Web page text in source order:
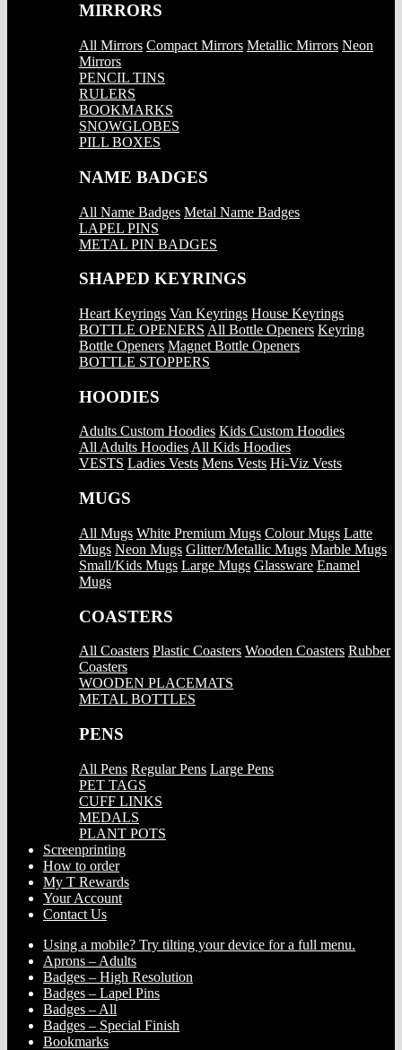
MIRRORS
All Mirrors Compact Mirrors Metallic Mirrors Neon
Mirrors
PENCIL TINS
RULERS
BOOKMARKS
SNOWGLOBES
PILL BOXES
NAME BADGES
All Name Badges Metal Name Badges
LAPEL PINS
METAL PIN BADGES
SHAPED KEYRINGS
Heart Keyrings Van Keyrings House Keyrings
BOTTLE OPENERS All Bottle Openers Keyring
Bottle Openers Magnet Bottle Openers
BOTTLE STOPPERS
HOODIES
Adults Custom Hoodies Kids Custom Hoodies
All Adults HoodiesAll Kids Hoodies
VESTS Ladies Vests Mens Vests Hi-Viz Vests
MUGS
All Mugs White Premium Mugs Colour Mugs Latte
Mugs Neon Mugs Glitter/Metallic Mugs Marble Mugs
Small/Kids Mugs Large Mugs Glassware Enamel
Mugs
COASTERS
All Coasters Plastic Coasters Wooden Coasters Rubber
Coasters
WOODEN PLACEMATS
METAL BOTTLES
PENS
All Pens Regular Pens Large Pens
PET TAGS
CUFF LINKS
MEDALS
PLANT POTS
Screenprinting
How to order
My T Rewards
Your Account
Contact Us
Using a mobile? Try tilting your device for a full menu.
Aprons – Adults
Badges – High Resolution
Badges – Lapel Pins
Badges – All
Badges – Special Finish
Bookmarks